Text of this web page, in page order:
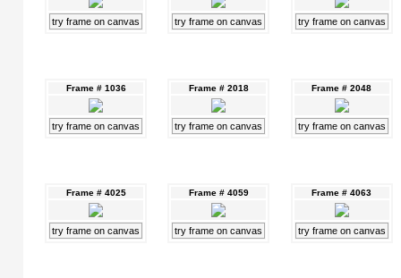
try frame on canvas try frame on canvas try frame on canvas
Frame # 1036
try frame on canvas
Frame # 2018
try frame on canvas
Frame # 2048
try frame on canvas
Frame # 4025
try frame on canvas
Frame # 4059
try frame on canvas
Frame # 4063
try frame on canvas